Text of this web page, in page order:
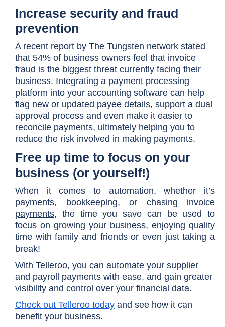
Increase security and fraud
prevention
A recent report by The Tungsten network stated
that 54% of business owners feel that invoice
fraud is the biggest threat currently facing their
business. Integrating a payment processing
platform into your accounting software can help
flag new or updated payee details, support a dual
approval process and even make it easier to
reconcile payments, ultimately helping you to
reduce the risk involved in making payments.
Free up time to focus on your
business (or yourself!)
When it comes to automation, whether it’s
payments, bookkeeping, or chasing invoice
payments, the time you save can be used to
focus on growing your business, enjoying quality
time with family and friends or even just taking a
break!
With Telleroo, you can automate your supplier
and payroll payments with ease, and gain greater
visibility and control over your financial data.
Check out Telleroo today and see how it can
benefit your business.